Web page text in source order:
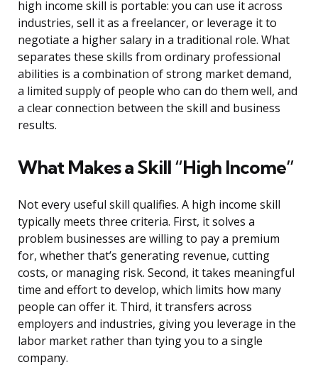
high income skill is portable: you can use it across
industries, sell it as a freelancer, or leverage it to
negotiate a higher salary in a traditional role. What
separates these skills from ordinary professional
abilities is a combination of strong market demand,
a limited supply of people who can do them well, and
a clear connection between the skill and business
results.
What Makes a Skill “High Income”
Not every useful skill qualifies. A high income skill
typically meets three criteria. First, it solves a
problem businesses are willing to pay a premium
for, whether that’s generating revenue, cutting
costs, or managing risk. Second, it takes meaningful
time and effort to develop, which limits how many
people can offer it. Third, it transfers across
employers and industries, giving you leverage in the
labor market rather than tying you to a single
company.